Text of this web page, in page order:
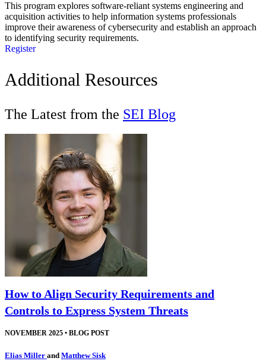
This program explores software-reliant systems engineering and
acquisition activities to help information systems professionals
improve their awareness of cybersecurity and establish an approach
to identifying security requirements.
Register
Additional Resources
The Latest from the SEI Blog
How to Align Security Requirements and
Controls to Express System Threats
NOVEMBER 2025 • BLOG POST
Elias Miller and Matthew Sisk